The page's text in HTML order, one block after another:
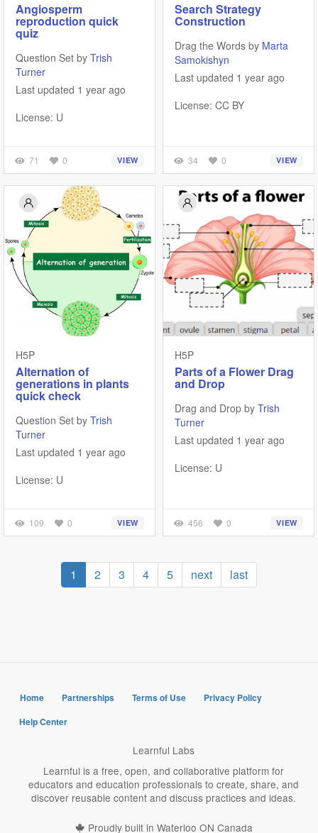
Angiosperm
reproduction quick
quiz
Question Set by Trish
Turner
Last updated 1 year ago
License: U
71 0 VIEW
Search Strategy
Construction
Drag the Words by Marta
Samokishyn
Last updated 1 year ago
License: CC BY
34 0 VIEW
H5P
Alternation of
generations in plants
quick check
Question Set by Trish
Turner
Last updated 1 year ago
License: U
109 0 VIEW
H5P
Parts of a Flower Drag
and Drop
Drag and Drop by Trish
Turner
Last updated 1 year ago
License: U
456 0 VIEW
Pagination
Current
page
1 Page
2 Page
3 Page
4 Page
5
Next
page
next
Last
page
last
Home Partnerships Terms of Use
Privacy Policy
Help Center
Learnful Labs
Learnful is a free, open, and collaborative platform for
educators and education professionals to create, share, and
discover reusable content and discuss practices and ideas.
Proudly built in Waterloo ON Canada